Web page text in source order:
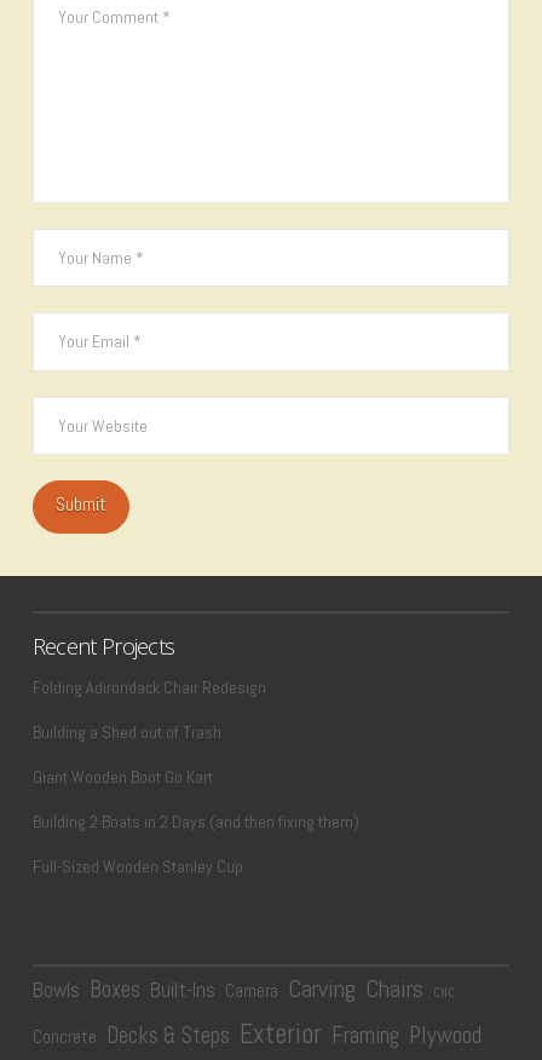
Recent Projects
Folding Adirondack Chair Redesign
Building a Shed out of Trash
Giant Wooden Boot Go Kart
Building 2 Boats in 2 Days (and then fixing them)
Full-Sized Wooden Stanley Cup
Bowls Boxes Built-Ins Camera Carving Chairs CNC
Concrete Decks & Steps Exterior Framing Plywood